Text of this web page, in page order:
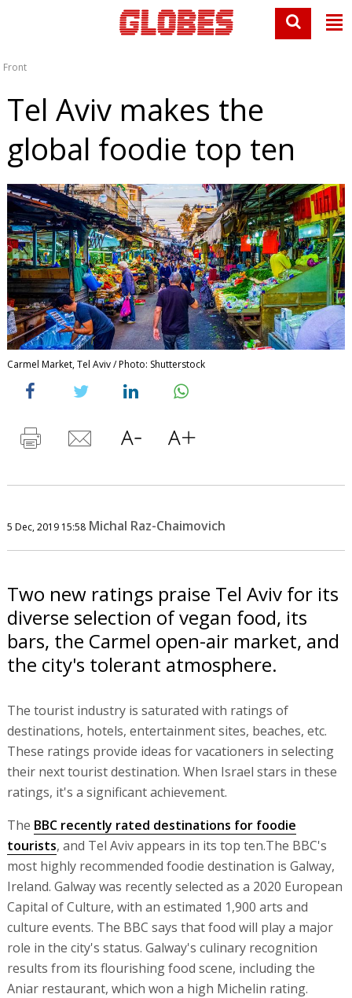
Front
Tel Aviv makes the
global foodie top ten
Carmel Market, Tel Aviv / Photo: Shutterstock
5 Dec, 2019 15:58 Michal Raz-Chaimovich
Two new ratings praise Tel Aviv for its
diverse selection of vegan food, its
bars, the Carmel open-air market, and
the city's tolerant atmosphere.
The tourist industry is saturated with ratings of
destinations, hotels, entertainment sites, beaches, etc.
These ratings provide ideas for vacationers in selecting
their next tourist destination. When Israel stars in these
ratings, it's a significant achievement.
The BBC recently rated destinations for foodie
tourists, and Tel Aviv appears in its top ten.The BBC's
most highly recommended foodie destination is Galway,
Ireland. Galway was recently selected as a 2020 European
Capital of Culture, with an estimated 1,900 arts and
culture events. The BBC says that food will play a major
role in the city's status. Galway's culinary recognition
results from its flourishing food scene, including the
Aniar restaurant, which won a high Michelin rating.